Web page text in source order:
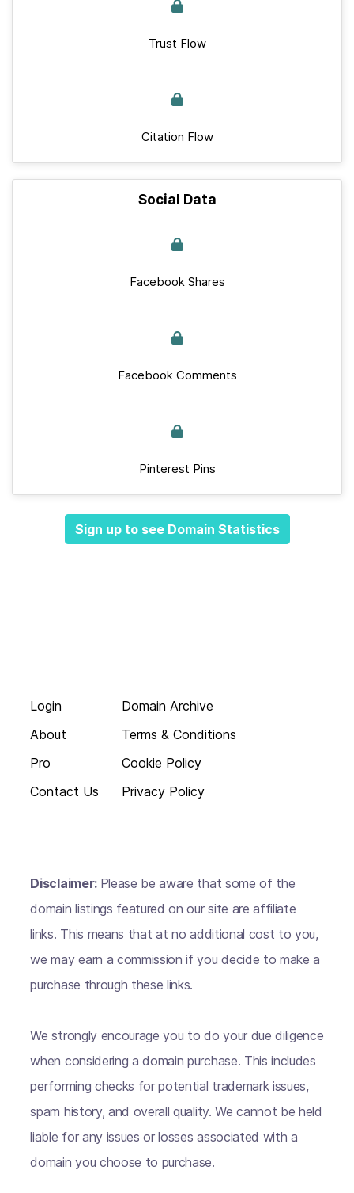
Trust Flow
Citation Flow
Social Data
Facebook Shares
Facebook Comments
Pinterest Pins
Sign up to see Domain Statistics
Login
About
Pro
Contact Us
Domain Archive
Terms & Conditions
Cookie Policy
Privacy Policy
Disclaimer: Please be aware that some of the
domain listings featured on our site are affiliate
links. This means that at no additional cost to you,
we may earn a commission if you decide to make a
purchase through these links.
We strongly encourage you to do your due diligence
when considering a domain purchase. This includes
performing checks for potential trademark issues,
spam history, and overall quality. We cannot be held
liable for any issues or losses associated with a
domain you choose to purchase.